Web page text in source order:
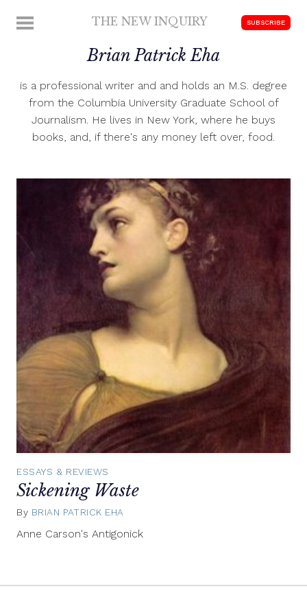
MENU THE NEW INQUIRY
scholarship
SUBSCRIBE
Brian Patrick Eha
is a professional writer and and holds an M.S. degree
from the Columbia University Graduate School of
Journalism. He lives in New York, where he buys
books, and, if there's any money left over, food.
ESSAYS & REVIEWS
Sickening Waste
By BRIAN PATRICK EHA
23,
Anne Carson's Antigonick